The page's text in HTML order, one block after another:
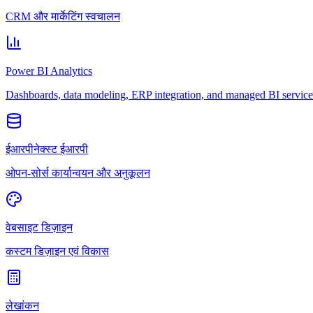
CRM और मार्केटिंग स्वचालन
Power BI Analytics
Dashboards, data modeling, ERP integration, and managed BI
ईआरपीनेक्स्ट ईआरपी
ओपन-सोर्स कार्यान्वयन और अनुकूलन
वेबसाइट डिज़ाइन
कस्टम डिज़ाइन एवं विकास
लेखांकन